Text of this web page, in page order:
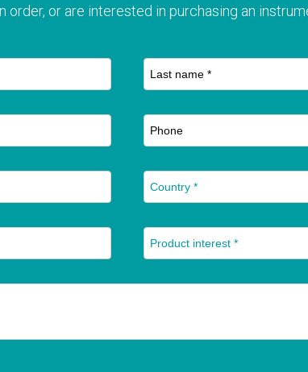
or are interested in purchasing an